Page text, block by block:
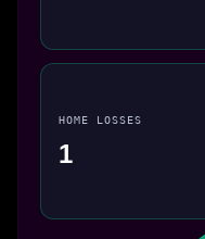
HOME LOSSES
1